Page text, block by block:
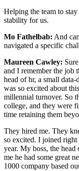
Helping the team to
stability for us.
Mo Fathelbab: And
navigated a specific
Maureen Cawley:
and I remember the job
head of hr, a small
was so excited about
millennial turnover. So
college, and they were
time retaining them
They hired me. They
so excited. I joined
year. My boss, the
me he had some great
1000 company based